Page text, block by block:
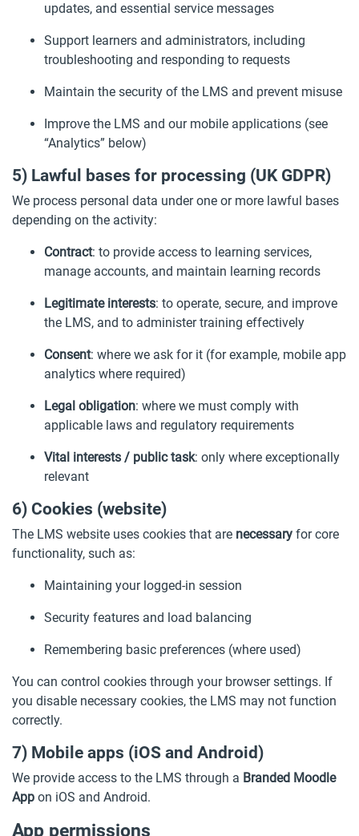
updates, and essential service messages
Support learners and administrators, including
troubleshooting and responding to requests
Maintain the security of the LMS and prevent misuse
Improve the LMS and our mobile applications (see
“Analytics” below)
5) Lawful bases for processing (UK GDPR)
We process personal data under one or more lawful bases
depending on the activity:
Contract: to provide access to learning services,
manage accounts, and maintain learning records
Legitimate interests: to operate, secure, and improve
the LMS, and to administer training effectively
Consent: where we ask for it (for example, mobile app
analytics where required)
Legal obligation: where we must comply with
applicable laws and regulatory requirements
Vital interests / public task: only where exceptionally
relevant
6) Cookies (website)
The LMS website uses cookies that are necessary for core
functionality, such as:
Maintaining your logged-in session
Security features and load balancing
Remembering basic preferences (where used)
You can control cookies through your browser settings. If
you disable necessary cookies, the LMS may not function
correctly.
7) Mobile apps (iOS and Android)
We provide access to the LMS through a Branded Moodle
App on iOS and Android.
App permissions